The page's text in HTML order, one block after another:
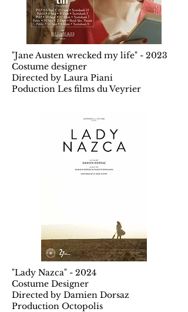
"Jane Austen wrecked my life" - 2023
Costume designer
Directed by Laura Piani
Poduction Les films du Veyrier
"Lady Nazca" - 2024
Costume Designer
Directed by Damien Dorsaz
Production Octopolis